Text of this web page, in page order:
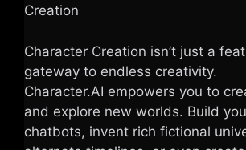
Creation
Character Creation isn’t just a
gateway to endless creativity.
Character.AI empowers you to
and explore new worlds. Build
chatbots, invent rich fictional